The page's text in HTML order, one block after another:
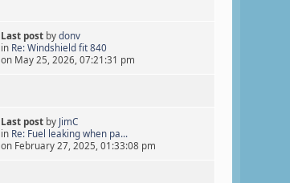
Last postby donv
in Re: Windshield fit 840
on May 25, 2026, 07:21:31 pm
Last postby JimC
in Re: Fuel leaking when pa...
on February 27, 2025, 01:33:08 pm